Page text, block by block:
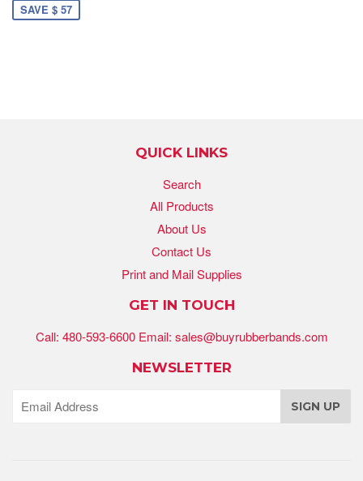
SAVE $ 57
QUICK LINKS
Search
All Products
About Us
Contact Us
Print and Mail Supplies
GET IN TOUCH
Call: 480-593-6600 Email: sales@buyrubberbands.com
NEWSLETTER